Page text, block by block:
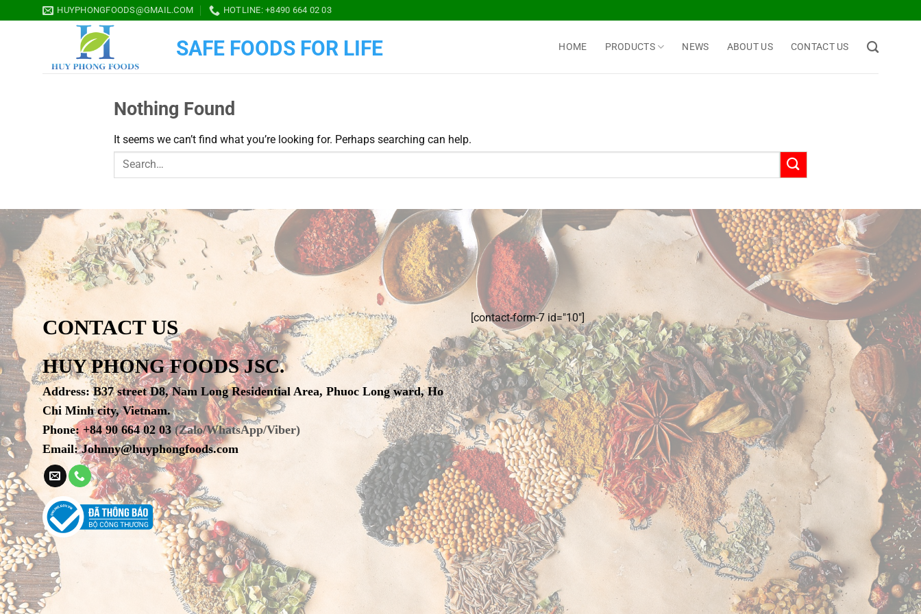
to
HUYPHONGFOODS@GMAIL.COM HOTLINE: +8490 664 02 03
SAFE FOODS FOR LIFE HOME PRODUCTS NEWS ABOUT US CONTACT US
Nothing Found
It seems we can’t find what you’re looking for. Perhaps searching can help.
CONTACT US
HUY PHONG FOODS JSC.
Address:B37 street D8, Nam Long Residential Area, Phuoc Long ward, Ho
Chi Minh city, Vietnam.
Phone: +84 90 664 02 03(Zalo/WhatsApp/Viber)
Email: Johnny@huyphongfoods.com
[contact-form-7 id="10"]